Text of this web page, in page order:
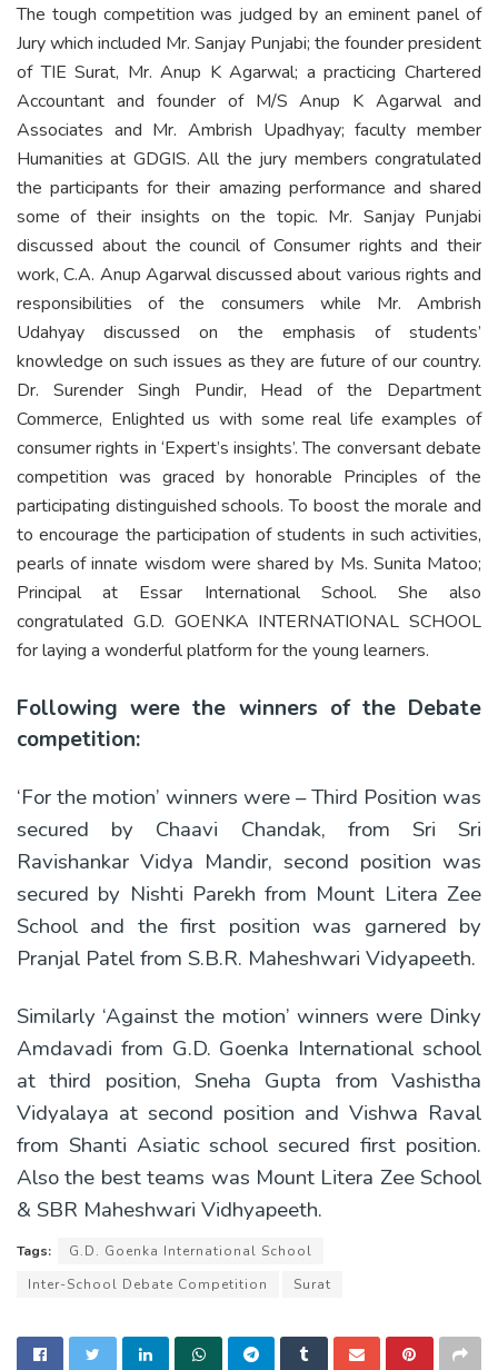
The tough competition was judged by an eminent panel of
Jury which included Mr. Sanjay Punjabi; the founder president
of TIE Surat, Mr. Anup K Agarwal; a practicing Chartered
Accountant and founder of M/S Anup K Agarwal and
Associates and Mr. Ambrish Upadhyay; faculty member
Humanities at GDGIS. All the jury members congratulated
the participants for their amazing performance and shared
some of their insights on the topic. Mr. Sanjay Punjabi
discussed about the council of Consumer rights and their
work, C.A. Anup Agarwal discussed about various rights and
responsibilities of the consumers while Mr. Ambrish
Udahyay discussed on the emphasis of students’
knowledge on such issues as they are future of our country.
Dr. Surender Singh Pundir, Head of the Department
Commerce, Enlighted us with some real life examples of
consumer rights in ‘Expert’s insights’. The conversant debate
competition was graced by honorable Principles of the
participating distinguished schools. To boost the morale and
to encourage the participation of students in such activities,
pearls of innate wisdom were shared by Ms. Sunita Matoo;
Principal at Essar International School. She also
congratulated G.D. GOENKA INTERNATIONAL SCHOOL
for laying a wonderful platform for the young learners.
Following were the winners of the Debate
competition:
‘For the motion’ winners were – Third Position was
secured by Chaavi Chandak, from Sri Sri
Ravishankar Vidya Mandir, second position was
secured by Nishti Parekh from Mount Litera Zee
School and the first position was garnered by
Pranjal Patel from S.B.R. Maheshwari Vidyapeeth.
Similarly ‘Against the motion’ winners were Dinky
Amdavadi from G.D. Goenka International school
at third position, Sneha Gupta from Vashistha
Vidyalaya at second position and Vishwa Raval
from Shanti Asiatic school secured first position.
Also the best teams was Mount Litera Zee School
& SBR Maheshwari Vidhyapeeth.
Tags:
G.D. Goenka International School
Inter-School Debate Competition
Surat